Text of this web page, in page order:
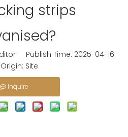
strips
Publish Time: 2025-04-16
Site
Inquire